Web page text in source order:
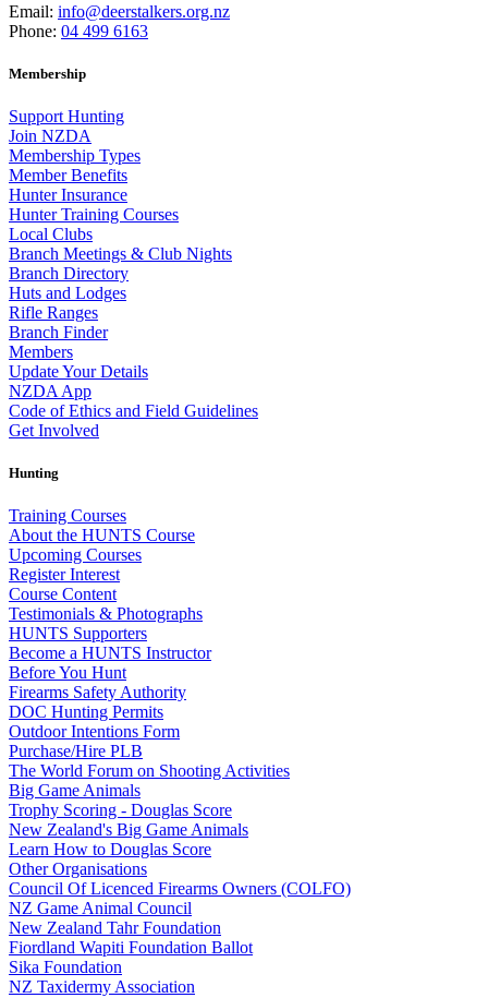
Email: info@deerstalkers.org.nz
Phone: 04 499 6163
Membership
Support Hunting
Join NZDA
Membership Types
Member Benefits
Hunter Insurance
Hunter Training Courses
Local Clubs
Branch Meetings & Club Nights
Branch Directory
Huts and Lodges
Rifle Ranges
Branch Finder
Members
Update Your Details
NZDA App
Code of Ethics and Field Guidelines
Get Involved
Hunting
Training Courses
About the HUNTS Course
Upcoming Courses
Register Interest
Course Content
Testimonials & Photographs
HUNTS Supporters
Become a HUNTS Instructor
Before You Hunt
Firearms Safety Authority
DOC Hunting Permits
Outdoor Intentions Form
Purchase/Hire PLB
The World Forum on Shooting Activities
Big Game Animals
Trophy Scoring - Douglas Score
New Zealand's Big Game Animals
Learn How to Douglas Score
Other Organisations
Council Of Licenced Firearms Owners (COLFO)
NZ Game Animal Council
New Zealand Tahr Foundation
Fiordland Wapiti Foundation Ballot
Sika Foundation
NZ Taxidermy Association